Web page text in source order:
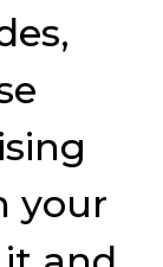
your